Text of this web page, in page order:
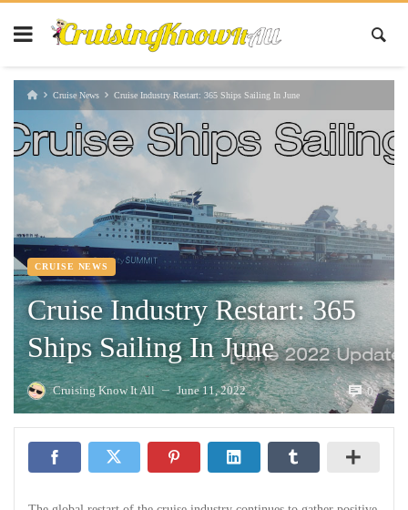
Cruise News Cruise Industry Restart: 365 Ships Sailing In June
CRUISE NEWS
Cruise Industry Restart: 365
Ships Sailing In June
Cruising Know It All — June 11, 2022 0